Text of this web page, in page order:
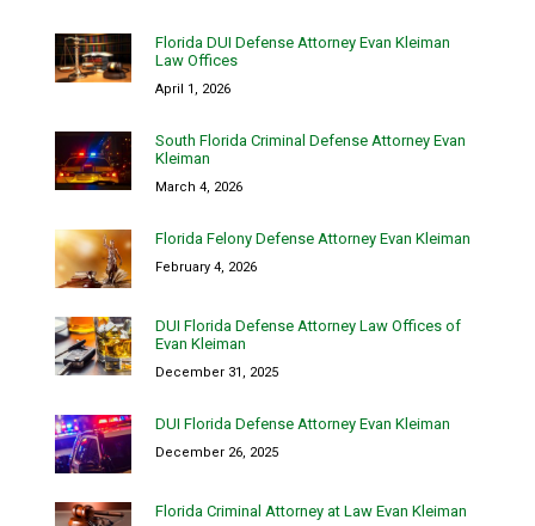
Florida DUI Defense Attorney Evan Kleiman
Law Offices
April 1, 2026
South Florida Criminal Defense Attorney Evan
Kleiman
March 4, 2026
Florida Felony Defense Attorney Evan Kleiman
February 4, 2026
DUI Florida Defense Attorney Law Offices of
Evan Kleiman
December 31, 2025
DUI Florida Defense Attorney Evan Kleiman
December 26, 2025
Florida Criminal Attorney at Law Evan Kleiman